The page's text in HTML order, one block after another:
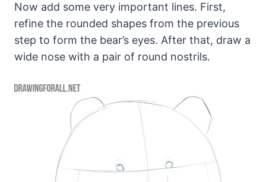
Now add some very important lines. First,
refine the rounded shapes from the previous
step to form the bear’s eyes. After that, draw a
wide nose with a pair of round nostrils.